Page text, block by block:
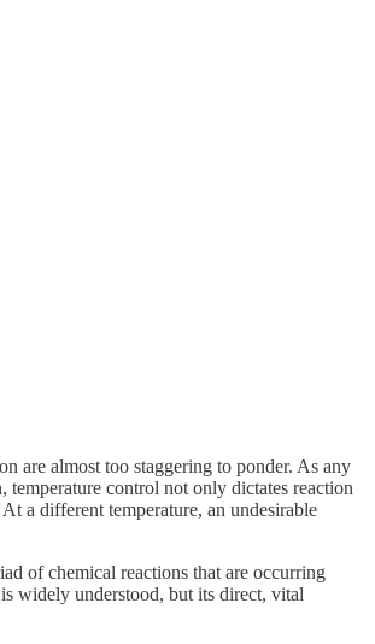
are almost too staggering to ponder. As any
temperature control not only dictates reaction
a different temperature, an undesirable
of chemical reactions that are occurring
widely understood, but its direct, vital